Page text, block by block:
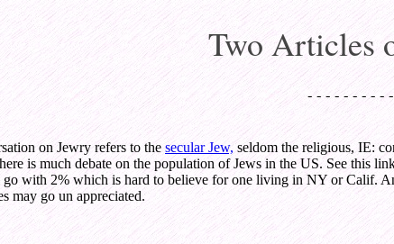
Two Articles
- - - - - - - - -
on Jewry refers to the secular Jew, seldom the religious, IE:
is much debate on the population of Jews in the US. See this
go with 2% which is hard to believe for one living in NY or Calif.
may go un appreciated.